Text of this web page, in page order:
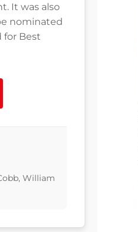
It was also
nominated
for Best
William